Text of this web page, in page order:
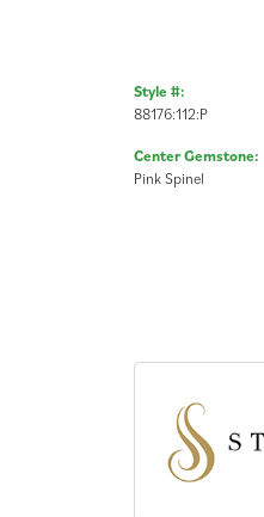
Style #:
88176:112:P
Center Gemstone:
Pink Spinel